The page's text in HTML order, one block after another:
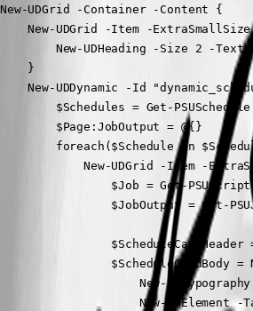
New-UDGrid -Container -Content {
New-UDGrid -Item -ExtraSmallSize
New-UDHeading -Size 2 -Text
    }
New-UDDynamic -Id
$Schedules = Get-
        $Page:JobOutput = @{}
foreach($Schedule in
New-UDGrid -Item -
$Job = Get-
$JobOutput = Get-
$ScheduleCardHeader
$ScheduleCardBody =
New-
New-UDElement -